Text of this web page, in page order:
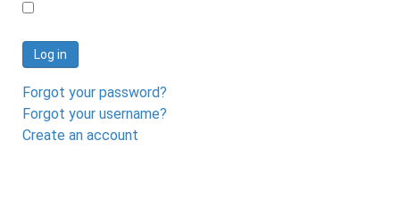
Log in
Forgot your password?
Forgot your username?
Create an account